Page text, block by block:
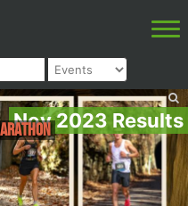
Nov 2023 Results